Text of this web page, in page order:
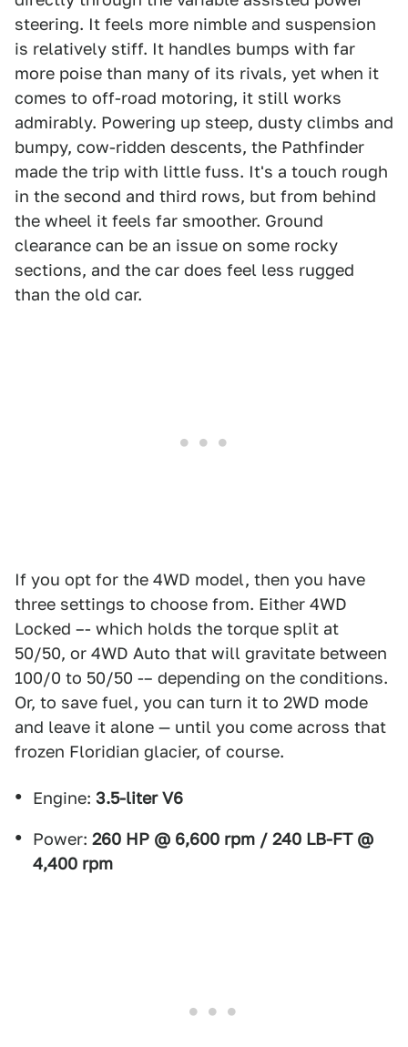
steering. It feels more nimble and suspension
is relatively stiff. It handles bumps with far
more poise than many of its rivals, yet when it
comes to off-road motoring, it still works
admirably. Powering up steep, dusty climbs and
bumpy, cow-ridden descents, the Pathfinder
made the trip with little fuss. It's a touch rough
in the second and third rows, but from behind
the wheel it feels far smoother. Ground
clearance can be an issue on some rocky
sections, and the car does feel less rugged
than the old car.
If you opt for the 4WD model, then you have
three settings to choose from. Either 4WD
Locked –- which holds the torque split at
50/50, or 4WD Auto that will gravitate between
100/0 to 50/50 -– depending on the conditions.
Or, to save fuel, you can turn it to 2WD mode
and leave it alone — until you come across that
frozen Floridian glacier, of course.
Engine: 3.5-liter V6
Power: 260 HP @ 6,600 rpm / 240 LB-FT @
4,400 rpm